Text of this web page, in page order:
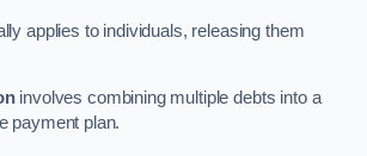
applies to individuals, releasing them
involves combining multiple debts into a
payment plan.